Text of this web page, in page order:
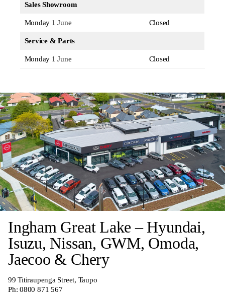
Sales Showroom
Monday 1 June Closed
Service & Parts
Monday 1 June Closed
Ingham Great Lake – Hyundai,
Isuzu, Nissan, GWM, Omoda,
Jaecoo & Chery
99 Titiraupenga Street, Taupo
Ph:0800 871 567